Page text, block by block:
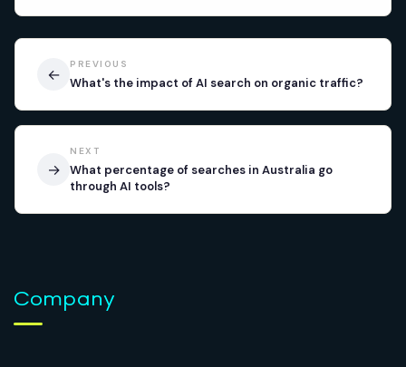
←
PREVIOUS
What's the impact of AI search on organic traffic?
NEXT
What percentage of searches in Australia go
through AI tools?
→
Company